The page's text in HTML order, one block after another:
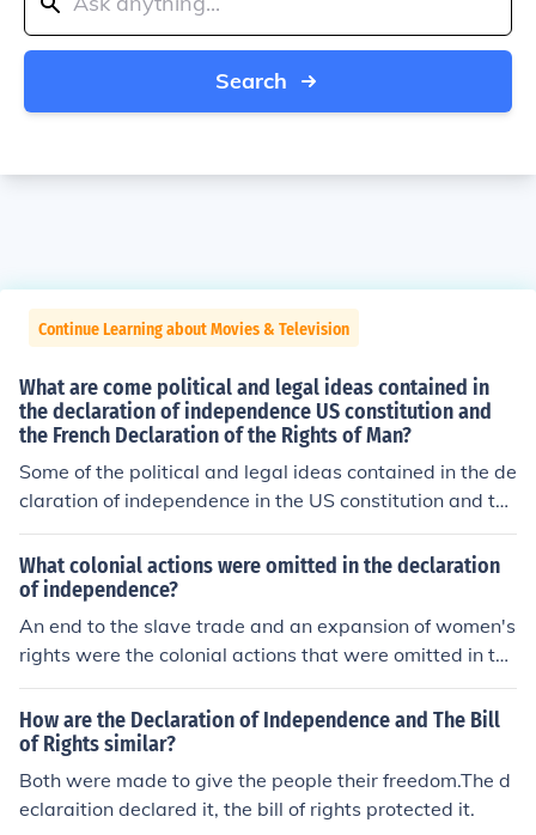
Search
Continue Learning about Movies & Television
What are come political and legal ideas contained in
the declaration of independence US constitution and
the French Declaration of the Rights of Man?
Some of the political and legal ideas contained in the de
claration of independence in the US constitution and the
French Declaration of the Rights of Man are philosophic
al and political rights.
What colonial actions were omitted in the declaration
of independence?
An end to the slave trade and an expansion of women's
rights were the colonial actions that were omitted in the
Declaration of Independence. The various delegates co
uld not agree on these two issues, and in the interest of
unanimity, they had to be omitted from the Declaration.
How are the Declaration of Independence and The Bill
of Rights similar?
Both were made to give the people their freedom.The d
eclaraition declared it, the bill of rights protected it.